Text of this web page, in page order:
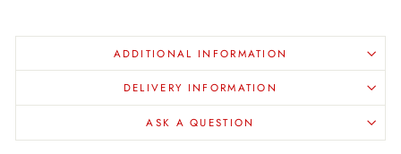
ADDITIONAL INFORMATION
DELIVERY INFORMATION
ASK A QUESTION